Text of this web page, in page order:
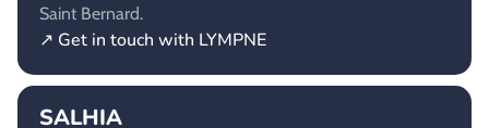
Saint Bernard.
↗ Get in touch with LYMPNE
SALHIA